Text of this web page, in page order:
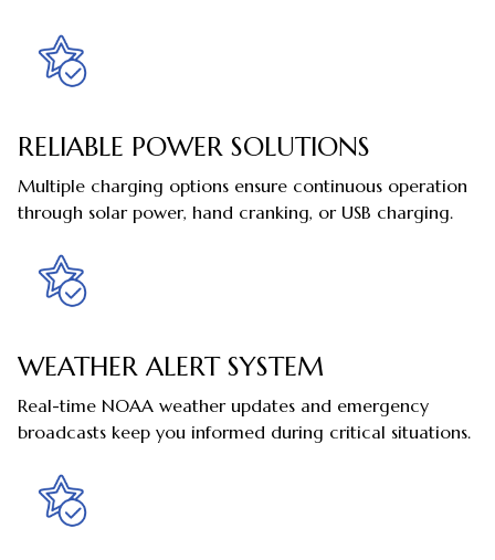
RELIABLE POWER SOLUTIONS
Multiple charging options ensure continuous operation
through solar power, hand cranking, or USB charging.
WEATHER ALERT SYSTEM
Real-time NOAA weather updates and emergency
broadcasts keep you informed during critical situations.